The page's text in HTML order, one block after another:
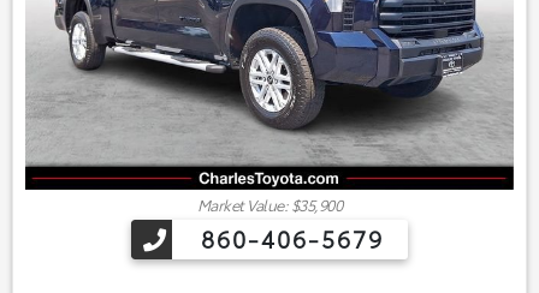
Market Value: $35,900
860-406-5679